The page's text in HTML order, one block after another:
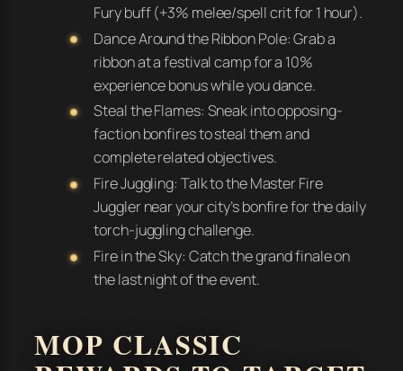
Fury buff (+3% melee/spell crit for 1 hour).
Dance Around the Ribbon Pole: Grab a
ribbon at a festival camp for a 10%
experience bonus while you dance.
Steal the Flames: Sneak into opposing-
faction bonfires to steal them and
complete related objectives.
Fire Juggling: Talk to the Master Fire
Juggler near your city’s bonfire for the daily
torch-juggling challenge.
Fire in the Sky: Catch the grand finale on
the last night of the event.
MOP CLASSIC